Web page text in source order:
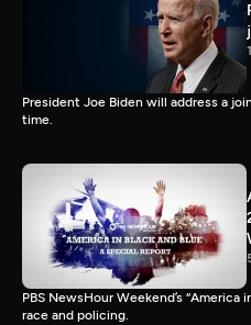
President Joe Biden will address a
time.
PBS NewsHour Weekend’s
race and policing.